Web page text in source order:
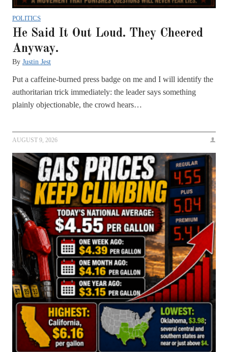
POLITICS
He Said It Out Loud. They Cheered
Anyway.
By Justin Jest
Put a caffeine-burned press badge on me and I will identify the
authoritarian trick immediately: the leader says something
plainly objectionable, the crowd hears…
AUGUST 9, 2026